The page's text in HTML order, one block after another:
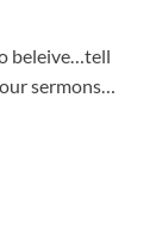
beleive…tell
sermons…